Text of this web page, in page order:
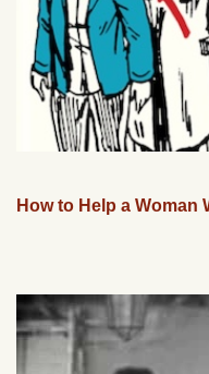
How to Help a Woman